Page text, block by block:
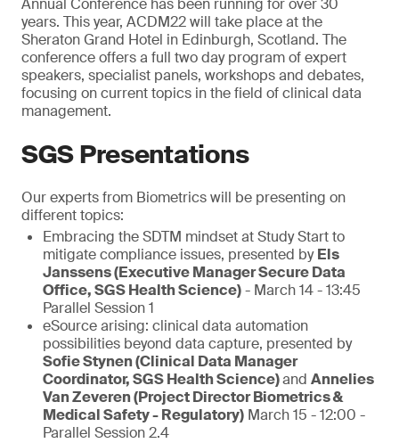
Annual Conference has been running for over 30
years. This year, ACDM22 will take place at the
Sheraton Grand Hotel in Edinburgh, Scotland. The
conference offers a full two day program of expert
speakers, specialist panels, workshops and debates,
focusing on current topics in the field of clinical data
management.
SGS Presentations
Our experts from Biometrics will be presenting on
different topics:
Embracing the SDTM mindset at Study Start to
mitigate compliance issues, presented byEls
Janssens (Executive Manager Secure Data
Office, SGS Health Science)- March 14 - 13:45
Parallel Session 1
eSource arising: clinical data automation
possibilities beyond data capture, presented by
Sofie Stynen (Clinical Data Manager
Coordinator, SGS Health Science)and Annelies
Van Zeveren (Project Director Biometrics &
Medical Safety - Regulatory) March 15 - 12:00 -
Parallel Session 2.4